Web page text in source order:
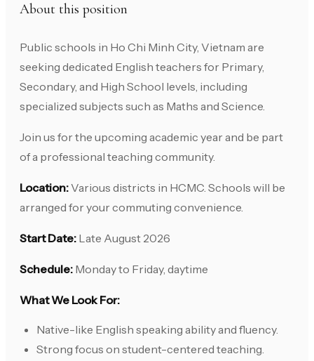
About this position
Public schools in Ho Chi Minh City, Vietnam are
seeking dedicated English teachers for Primary,
Secondary, and High School levels, including
specialized subjects such as Maths and Science.
Join us for the upcoming academic year and be part
of a professional teaching community.
Location:Various districts in HCMC. Schools will be
arranged for your commuting convenience.
Start Date: Late August 2026
Schedule: Monday to Friday, daytime
What We Look For:
Native-like English speaking ability and fluency.
Strong focus on student-centered teaching.